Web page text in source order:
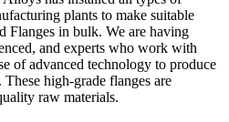
plants to make suitable
Flanges in bulk. We are having
and experts who work with
of advanced technology to produce
high-grade flanges are
raw materials.